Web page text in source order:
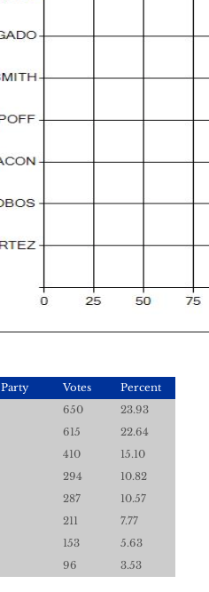
Party Votes
Percent
650
23.93
615
22.64
410
15.10
294
10.82
287
10.57
211
7.77
153
5.63
96 3.53